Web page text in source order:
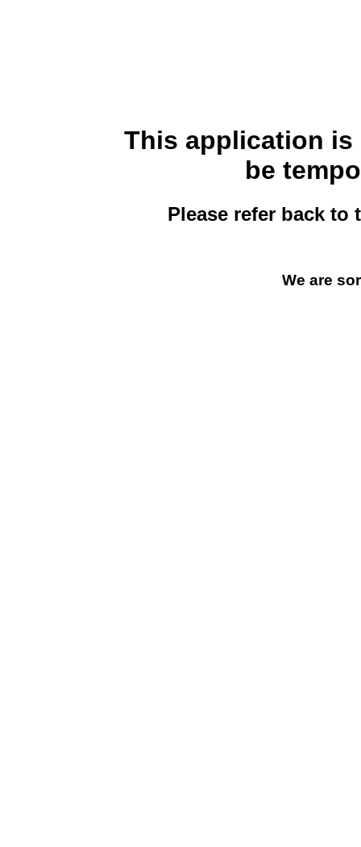
This application is
be
Please refer back to
We are